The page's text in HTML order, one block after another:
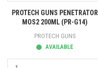
PROTECH GUNS PENETRATOR
MOS2 200ML (PR-G14)
PROTECH GUNS
AVAILABLE